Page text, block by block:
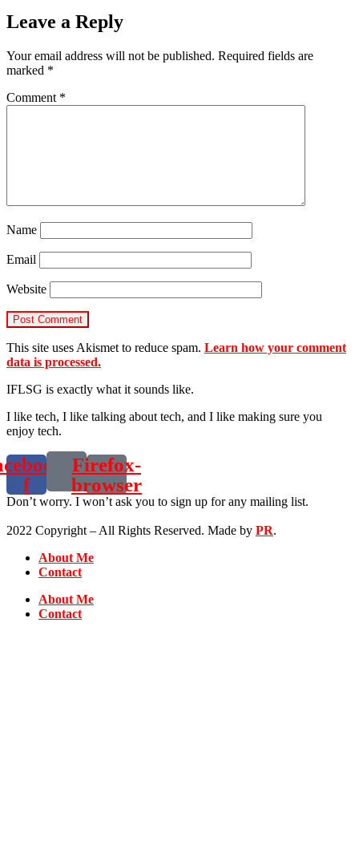
Leave a Reply
Your email address will not be published. Required fields are
marked *
Comment *
Name
Email
Website
This site uses Akismet to reduce spam. Learn how your comment
data is processed.
IFLSG is exactly what it sounds like.
I like tech, I like talking about tech, and I like making sure you
enjoy tech.
f
Firefox-
browser
Don’t worry. I won’t ask you to sign up for any mailing list.
2022 Copyright – All Rights Reserved. Made by PR.
About Me
Contact
About Me
Contact